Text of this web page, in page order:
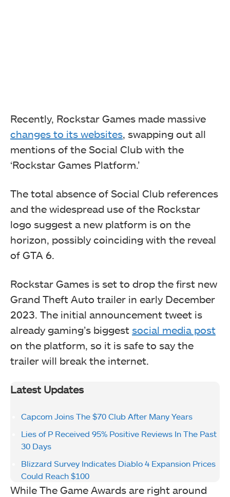
Recently, Rockstar Games made massive
changes to its websites, swapping out all
mentions of the Social Club with the
‘Rockstar Games Platform.’
The total absence of Social Club references
and the widespread use of the Rockstar
logo suggest a new platform is on the
horizon, possibly coinciding with the reveal
of GTA 6.
Rockstar Games is set to drop the first new
Grand Theft Auto trailer in early December
2023. The initial announcement tweet is
already gaming’s biggest social media post
on the platform, so it is safe to say the
trailer will break the internet.
Latest Updates
Capcom Joins The $70 Club After Many Years
Lies of P Received 95% Positive Reviews In The Past
30 Days
Blizzard Survey Indicates Diablo 4 Expansion Prices
Could Reach $100
While The Game Awards are right around